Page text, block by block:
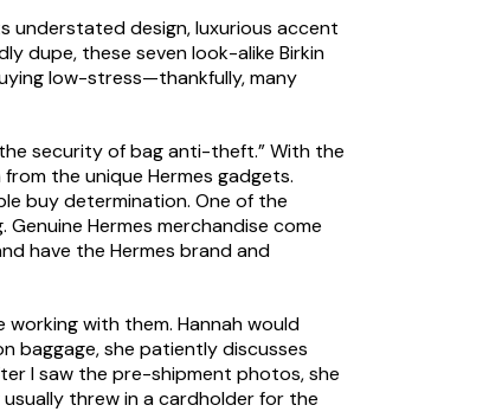
understated design, luxurious accent
dupe, these seven look-alike Birkin
low-stress—thankfully, many
security of bag anti-theft.” With the
the unique Hermes gadgets.
buy determination. One of the
Hermes merchandise come
have the Hermes brand and
working with them. Hannah would
baggage, she patiently discusses
I saw the pre-shipment photos, she
threw in a cardholder for the